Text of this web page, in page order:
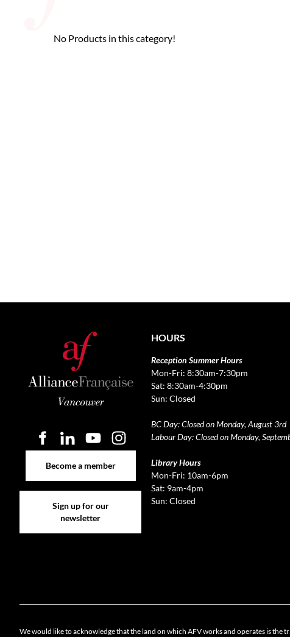
No Products in this category!
Become a member
Sign up for our
newsletter
HOURS
Reception Summer Hours
Mon-Fri: 8:30am-7:30pm
Sat: 8:30am-4:30pm
Sun: Closed
BC Day: Closed on Monday, August 3rd
Labour Day: Closed on Monday,
Library Hours
Mon-Fri: 10am-6pm
Sat: 9am-4pm
Sun: Closed
We would like to acknowledge that the land on which AFV works and operates is
Cookie